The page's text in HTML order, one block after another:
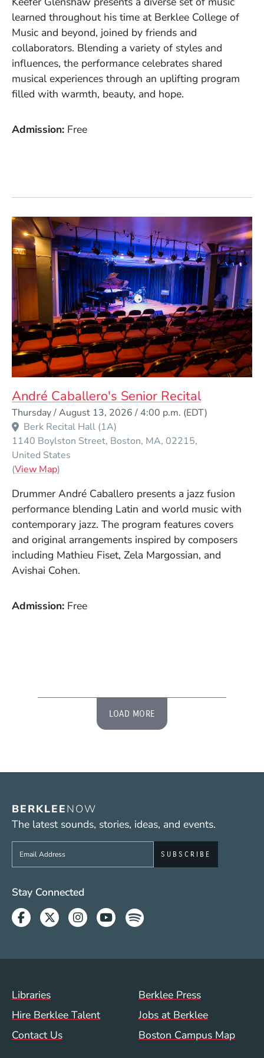
learned throughout his time at Berklee College of
Music and beyond, joined by friends and
collaborators. Blending a variety of styles and
influences, the performance celebrates shared
musical experiences through an uplifting program
filled with warmth, beauty, and hope.
Admission Free
André Caballero's Senior Recital
Thursday / August 13, 2026 / 4:00 p.m. (EDT)
Berk Recital Hall (1A)
1140 Boylston Street Boston MA 02215
United States
(View Map(Opens in a new window)
)
Drummer André Caballero presents a jazz fusion
performance blending Latin and world music with
contemporary jazz. The program features covers
and original arrangements inspired by composers
including Mathieu Fiset, Zela Margossian, and
Avishai Cohen.
Admission Free
LOAD MORE
BERKLEENOW
The latest sounds, stories, ideas, and events.
Sign up to get e-mails from Berklee Now
Social Media Links (WWW)
Stay Connected
Facebook
TwitterInstagram
YoutubeSpotify
Footer Menu (WWW)
Libraries
Berklee Press
Hire Berklee Talent
Jobs at Berklee
Contact Us
Boston Campus Map